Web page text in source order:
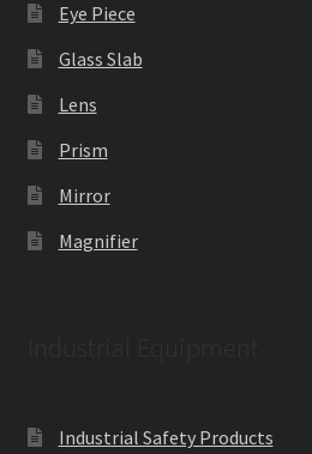
Eye Piece
Glass Slab
Lens
Prism
Mirror
Magnifier
Industrial Safety Products